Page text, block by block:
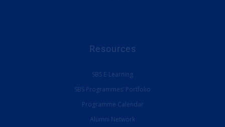
Resources
SBS E-Learning
SBS Programmes’ Portfolio
Programme Calendar
Alumni Network